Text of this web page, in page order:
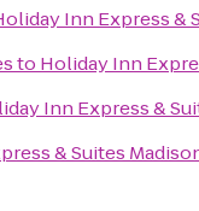
Inn Express &
to Holiday Inn
Inn Express &
& Suites